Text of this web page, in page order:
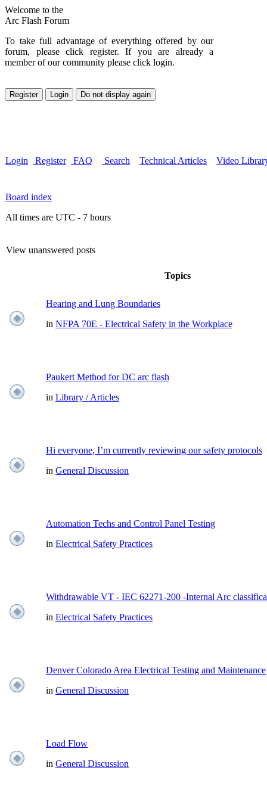
Welcome to the
Arc Flash Forum
To take full advantage of everything offered by our
forum, please click register. If you are already a
member of our community please click login.
Login Register FAQ Search Technical Articles Video
Board index
All times are UTC - 7 hours
View unanswered posts
Topics
Hearing and Lung Boundaries
in NFPA 70E - Electrical Safety in the Workplace
Paukert Method for DC arc flash
in Library / Articles
Hi everyone, I’m currently reviewing our safety protocols
in General Discussion
Automation Techs and Control Panel Testing
in Electrical Safety Practices
Withdrawable VT - IEC 62271-200 -Internal Arc
in Electrical Safety Practices
Denver Colorado Area Electrical Testing and Maintenance
in General Discussion
Load Flow
in General Discussion